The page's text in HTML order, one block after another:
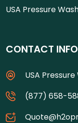
USA Pressure
CONTACT INFO
USA
(877) 658-